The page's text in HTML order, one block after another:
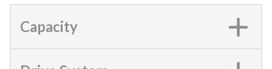
Capacity